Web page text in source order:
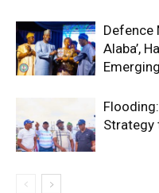
Defence
Alaba’,
Strategy